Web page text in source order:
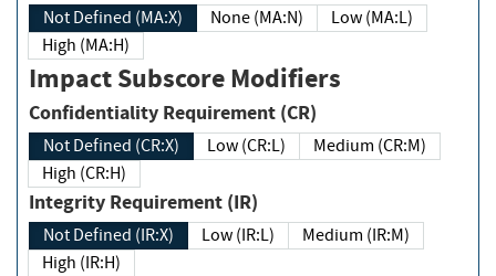
Not Defined (MA:X) None (MA:N)
Low (MA:L)
High (MA:H)
Impact Subscore Modifiers
Confidentiality Requirement (CR)
Not Defined (CR:X) Low (CR:L)
Medium (CR:M)
High (CR:H)
Integrity Requirement (IR)
Not Defined (IR:X) Low (IR:L)
Medium (IR:M)
High (IR:H)